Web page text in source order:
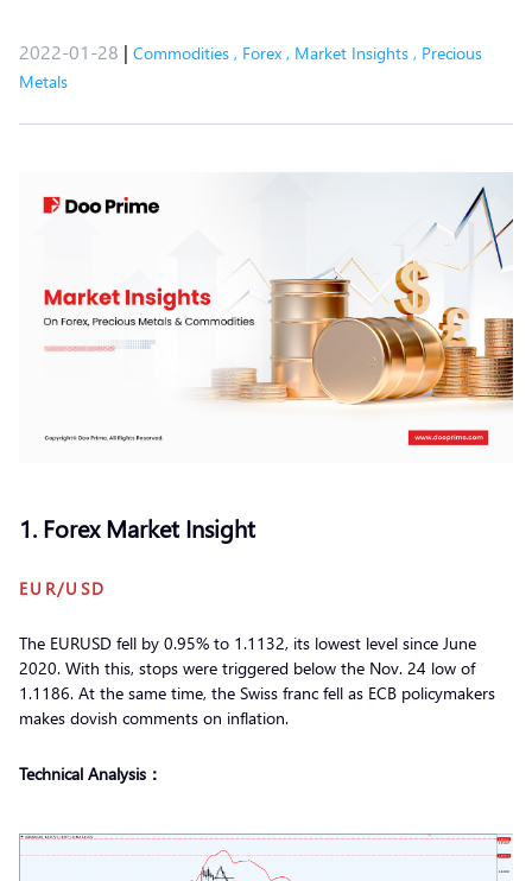
2022-01-28 | Commodities , Forex , Market Insights , Precious
Metals
1. Forex Market Insight
EUR/USD
The EURUSD fell by 0.95% to 1.1132, its lowest level since June
2020. With this, stops were triggered below the Nov. 24 low of
1.1186. At the same time, the Swiss franc fell as ECB policymakers
makes dovish comments on inflation.
Technical Analysis：